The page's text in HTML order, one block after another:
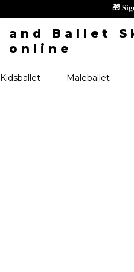
Kidsballet Maleballet